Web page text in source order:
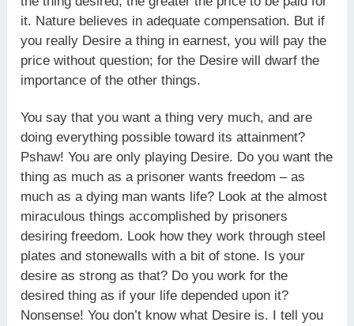
it. Nature believes in adequate compensation. But if
you really Desire a thing in earnest, you will pay the
price without question; for the Desire will dwarf the
importance of the other things.
You say that you want a thing very much, and are
doing everything possible toward its attainment?
Pshaw! You are only playing Desire. Do you want the
thing as much as a prisoner wants freedom – as
much as a dying man wants life? Look at the almost
miraculous things accomplished by prisoners
desiring freedom. Look how they work through steel
plates and stonewalls with a bit of stone. Is your
desire as strong as that? Do you work for the
desired thing as if your life depended upon it?
Nonsense! You don’t know what Desire is. I tell you